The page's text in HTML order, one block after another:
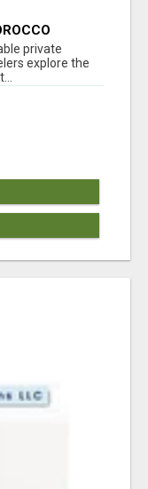
MOROCCO
private
explore the